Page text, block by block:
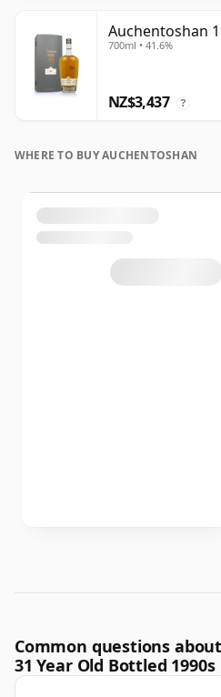
Auchentoshan
700ml • 41.6%
NZ$3,437 ?
WHERE TO BUY AUCHENTOSHAN
Common questions
31 Year Old Bottled 1990s